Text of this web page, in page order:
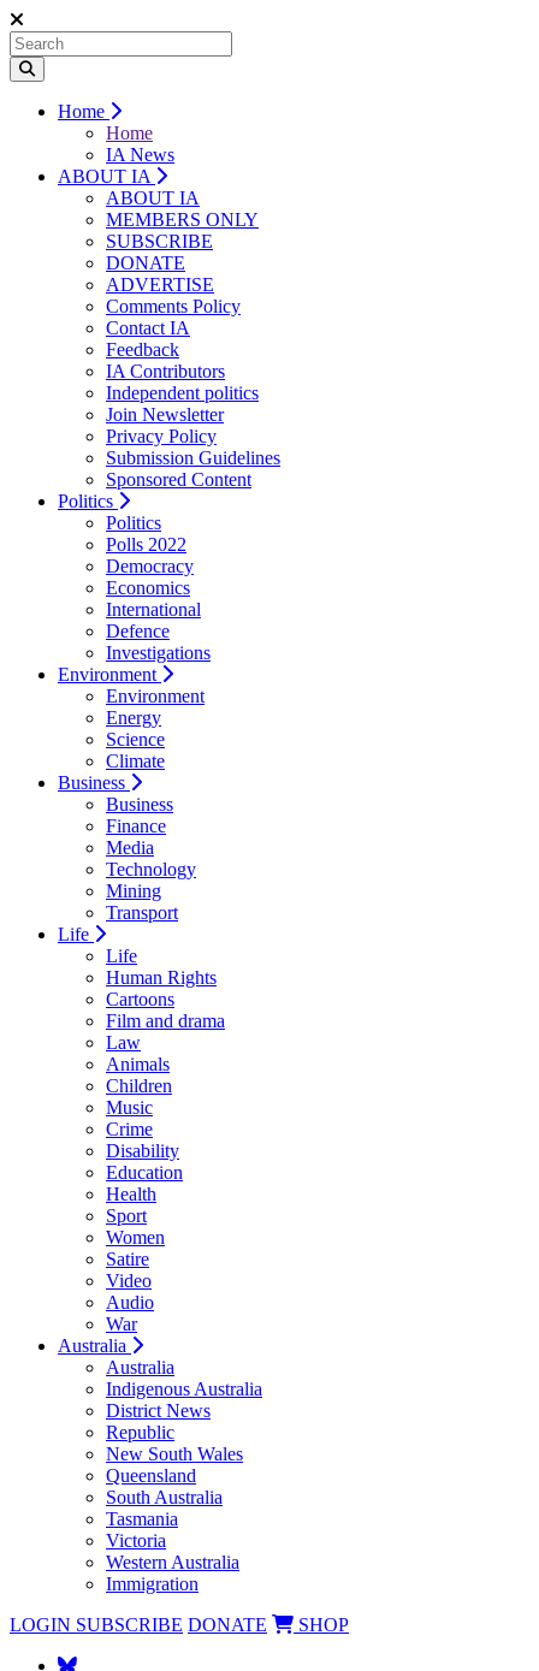
Home
Home
IA News
ABOUT IA
ABOUT IA
MEMBERS ONLY
SUBSCRIBE
DONATE
ADVERTISE
Comments Policy
Contact IA
Feedback
IA Contributors
Independent politics
Join Newsletter
Privacy Policy
Submission Guidelines
Sponsored Content
Politics
Politics
Polls 2022
Democracy
Economics
International
Defence
Investigations
Environment
Environment
Energy
Science
Climate
Business
Business
Finance
Media
Technology
Mining
Transport
Life
Life
Human Rights
Cartoons
Film and drama
Law
Animals
Children
Music
Crime
Disability
Education
Health
Sport
Women
Satire
Video
Audio
War
Australia
Australia
Indigenous Australia
District News
Republic
New South Wales
Queensland
South Australia
Tasmania
Victoria
Western Australia
Immigration
LOGIN SUBSCRIBE DONATE SHOP